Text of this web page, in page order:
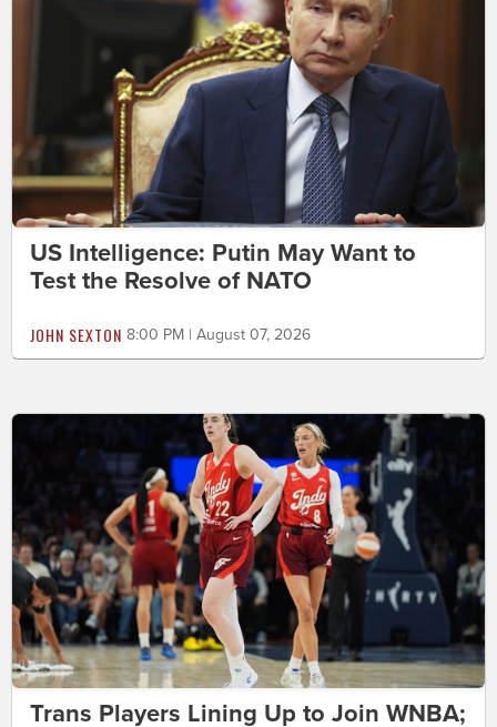
US Intelligence: Putin May Want to
Test the Resolve of NATO
JOHN SEXTON 8:00 PM | August 07, 2026
Trans Players Lining Up to Join WNBA;